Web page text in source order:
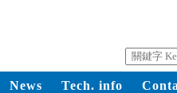
News Tech. info